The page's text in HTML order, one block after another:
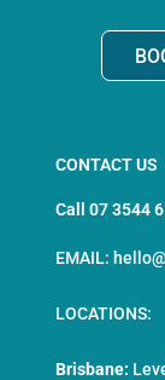
CONTACT US
Call 07 3544
EMAIL:
LOCATIONS:
Brisbane: